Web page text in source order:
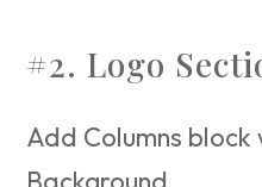
#2. Logo
Add Columns block